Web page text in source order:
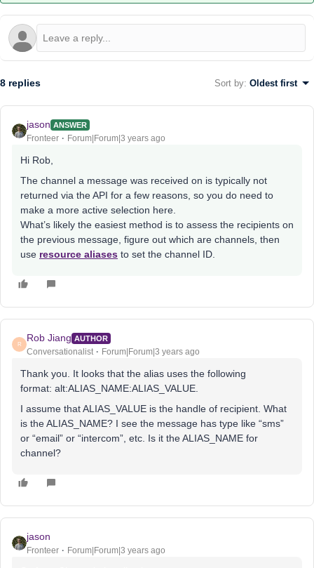
8 replies Sort by: Oldest first
jason ANSWER
Fronteer Forum|Forum|3 years ago
Hi Rob,
The channel a message was received on is typically not
returned via the API for a few reasons, so you do need to
make a more active selection here.
What’s likely the easiest method is to assess the recipients on
the previous message, figure out which are channels, then
use resource aliases to set the channel ID.
R
Rob Jiang AUTHOR
Conversationalist Forum|Forum|3 years ago
Thank you. It looks that the alias uses the following
format: alt:ALIAS_NAME:ALIAS_VALUE.
I assume that ALIAS_VALUE is the handle of recipient. What
is the ALIAS_NAME? I see the message has type like “sms”
or “email” or “intercom”, etc. Is it the ALIAS_NAME for
channel?
jason
Fronteer Forum|Forum|3 years ago